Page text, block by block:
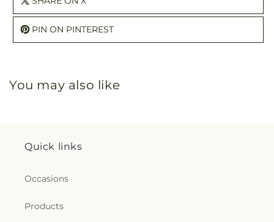
PIN ON PINTEREST
You may also like
Quick links
Occasions
Products